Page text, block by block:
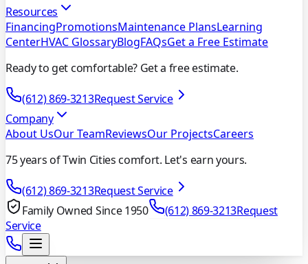
Resources
FinancingPromotionsMaintenance PlansLearning
CenterHVAC GlossaryBlogFAQsGet a Free Estimate
Ready to get comfortable? Get a free estimate.
(612) 869-3213Request Service
Company
About UsOur TeamReviewsOur ProjectsCareers
75 years of Twin Cities comfort. Let's earn yours.
(612) 869-3213Request Service
Family Owned Since 1950
(612) 869-3213Request
Service